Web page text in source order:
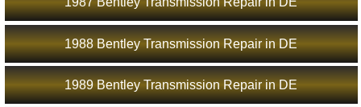
1988 Bentley Transmission Repair in DE
1989 Bentley Transmission Repair in DE